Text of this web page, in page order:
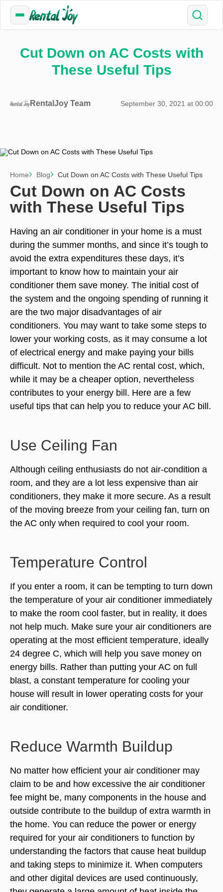
Cut Down on AC Costs with
These Useful Tips
RentalJoy Team September 30, 2021 at 00:00
Home Blog Cut Down on AC Costs with These Useful Tips
Cut Down on AC Costs
with These Useful Tips
Having an air conditioner in your home is a must
during the summer months, and since it’s tough to
avoid the extra expenditures these days, it’s
important to know how to maintain your air
conditioner them save money. The initial cost of
the system and the ongoing spending of running it
are the two major disadvantages of air
conditioners. You may want to take some steps to
lower your working costs, as it may consume a lot
of electrical energy and make paying your bills
difficult. Not to mention the AC rental cost, which,
while it may be a cheaper option, nevertheless
contributes to your energy bill. Here are a few
useful tips that can help you to reduce your AC bill.
Use Ceiling Fan
Although ceiling enthusiasts do not air-condition a
room, and they are a lot less expensive than air
conditioners, they make it more secure. As a result
of the moving breeze from your ceiling fan, turn on
the AC only when required to cool your room.
Temperature Control
If you enter a room, it can be tempting to turn down
the temperature of your air conditioner immediately
to make the room cool faster, but in reality, it does
not help much. Make sure your air conditioners are
operating at the most efficient temperature, ideally
24 degree C, which will help you save money on
energy bills. Rather than putting your AC on full
blast, a constant temperature for cooling your
house will result in lower operating costs for your
air conditioner.
Reduce Warmth Buildup
No matter how efficient your air conditioner may
claim to be and how excessive the air conditioner
fee might be, many components in the house and
outside contribute to the buildup of extra warmth in
the home. You can reduce the power or energy
required for your air conditioners to function by
understanding the factors that cause heat buildup
and taking steps to minimize it. When computers
and other digital devices are used continuously,